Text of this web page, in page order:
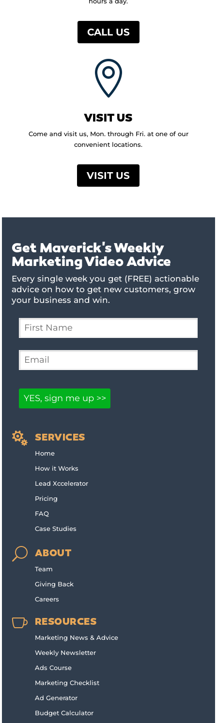
CALL US

VISIT US
Come and visit us, Mon. through Fri. at one of our
convenient locations.
VISIT US
Get Maverick's Weekly
Marketing Video Advice
Every single week you get (FREE) actionable
advice on how to get new customers, grow
your business and win.
 SERVICES
Home
How it Works
Lead Xccelerator
Pricing
FAQ
Case Studies
U ABOUT
Team
Giving Back
Careers
 RESOURCES
Marketing News & Advice
Weekly Newsletter
Ads Course
Marketing Checklist
Ad Generator
Budget Calculator